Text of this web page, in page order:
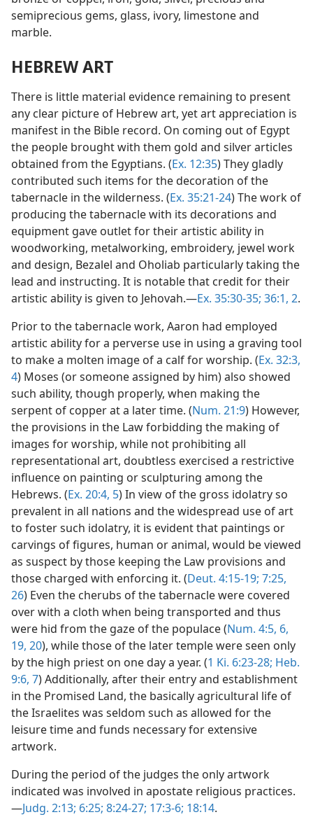
semiprecious gems, glass, ivory, limestone and
marble.
HEBREW ART
There is little material evidence remaining to present
any clear picture of Hebrew art, yet art appreciation is
manifest in the Bible record. On coming out of Egypt
the people brought with them gold and silver articles
obtained from the Egyptians. (Ex. 12:35) They gladly
contributed such items for the decoration of the
tabernacle in the wilderness. (Ex. 35:21-24) The work of
producing the tabernacle with its decorations and
equipment gave outlet for their artistic ability in
woodworking, metalworking, embroidery, jewel work
and design, Bezalel and Oholiab particularly taking the
lead and instructing. It is notable that credit for their
artistic ability is given to Jehovah.—Ex. 35:30-35; 36:1, 2.
Prior to the tabernacle work, Aaron had employed
artistic ability for a perverse use in using a graving tool
to make a molten image of a calf for worship. (Ex. 32:3,
4) Moses (or someone assigned by him) also showed
such ability, though properly, when making the
serpent of copper at a later time. (Num. 21:9) However,
the provisions in the Law forbidding the making of
images for worship, while not prohibiting all
representational art, doubtless exercised a restrictive
influence on painting or sculpturing among the
Hebrews. (Ex. 20:4, 5) In view of the gross idolatry so
prevalent in all nations and the widespread use of art
to foster such idolatry, it is evident that paintings or
carvings of figures, human or animal, would be viewed
as suspect by those keeping the Law provisions and
those charged with enforcing it. (Deut. 4:15-19; 7:25,
26) Even the cherubs of the tabernacle were covered
over with a cloth when being transported and thus
were hid from the gaze of the populace (Num. 4:5, 6,
19, 20), while those of the later temple were seen only
by the high priest on one day a year. (1 Ki. 6:23-28; Heb.
9:6, 7) Additionally, after their entry and establishment
in the Promised Land, the basically agricultural life of
the Israelites was seldom such as allowed for the
leisure time and funds necessary for extensive
artwork.
During the period of the judges the only artwork
indicated was involved in apostate religious practices.
—Judg. 2:13; 6:25; 8:24-27; 17:3-6; 18:14.